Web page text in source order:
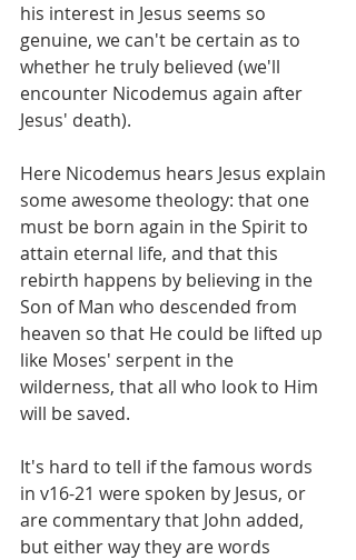
his interest in Jesus seems so
genuine, we can't be certain as to
whether he truly believed (we'll
encounter Nicodemus again after
Jesus' death).
Here Nicodemus hears Jesus explain
some awesome theology: that one
must be born again in the Spirit to
attain eternal life, and that this
rebirth happens by believing in the
Son of Man who descended from
heaven so that He could be lifted up
like Moses' serpent in the
wilderness, that all who look to Him
will be saved.
It's hard to tell if the famous words
in v16-21 were spoken by Jesus, or
are commentary that John added,
but either way they are words